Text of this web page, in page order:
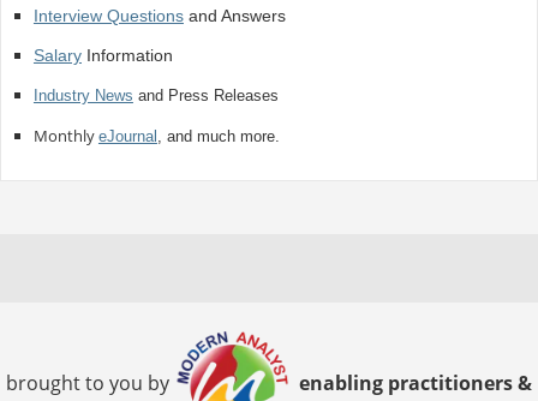
Interview Questionsand Answers
SalaryInformation
Industry News and Press Releases
Monthly eJournal , and much more.
brought to you by enabling practitioners &